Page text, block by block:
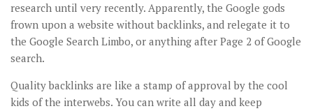
research until very recently. Apparently, the Google gods
frown upon a website without backlinks, and relegate it to
the Google Search Limbo, or anything after Page 2 of Google
search.
Quality backlinks are like a stamp of approval by the cool
kids of the interwebs. You can write all day and keep